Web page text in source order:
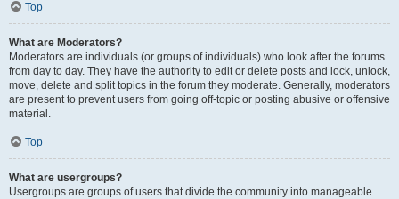
Top
What are Moderators?
Moderators are individuals (or groups of individuals) who look after the forums
from day to day. They have the authority to edit or delete posts and lock, unlock,
move, delete and split topics in the forum they moderate. Generally, moderators
are present to prevent users from going off-topic or posting abusive or offensive
material.
Top
What are usergroups?
Usergroups are groups of users that divide the community into manageable